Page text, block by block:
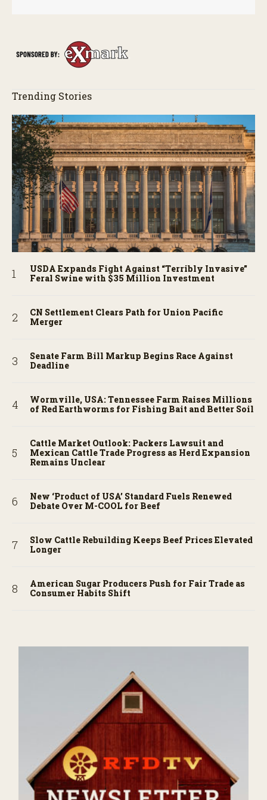
Trending Stories
USDA Expands Fight Against “Terribly Invasive”
Feral Swine with $35 Million Investment
CN Settlement Clears Path for Union Pacific
Merger
Senate Farm Bill Markup Begins Race Against
Deadline
Wormville, USA: Tennessee Farm Raises Millions
of Red Earthworms for Fishing Bait and Better Soil
Cattle Market Outlook: Packers Lawsuit and
Mexican Cattle Trade Progress as Herd Expansion
Remains Unclear
New ‘Product of USA’ Standard Fuels Renewed
Debate Over M-COOL for Beef
Slow Cattle Rebuilding Keeps Beef Prices Elevated
Longer
American Sugar Producers Push for Fair Trade as
Consumer Habits Shift